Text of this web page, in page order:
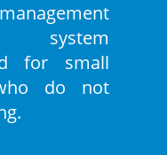
system
for small
do not